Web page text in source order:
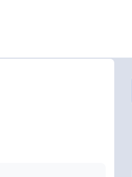
slide
slide